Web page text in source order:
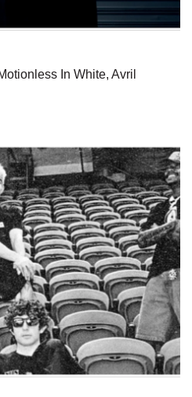
In White, Avril